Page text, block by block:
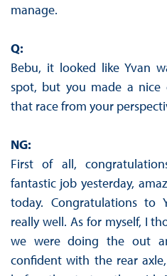
manage.
Q:
Bebu, it looked like Yvan
spot, but you made a nice
that race from your
NG:
First of all,
fantastic job yesterday,
today. Congratulations to
really well. As for myself, I
we were doing the out
confident with the rear